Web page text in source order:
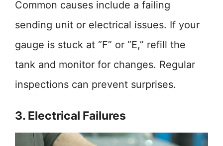
Common causes include a failing
sending unit or electrical issues. If your
gauge is stuck at “F” or “E,” refill the
tank and monitor for changes. Regular
inspections can prevent surprises.
3. Electrical Failures